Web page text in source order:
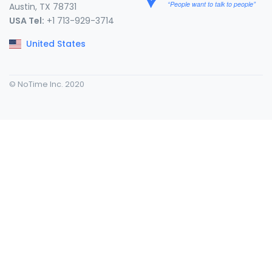
Austin, TX 78731
USA Tel: +1 713-929-3714
United States
© NoTime Inc. 2020